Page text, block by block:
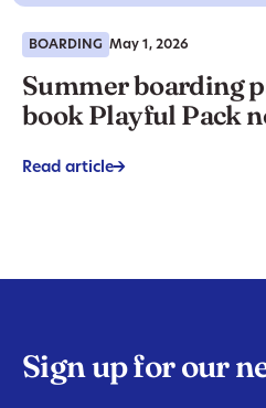
BOARDING May 1, 2026
Summer boarding
book Playful Pack
Read article->
Sign up for our